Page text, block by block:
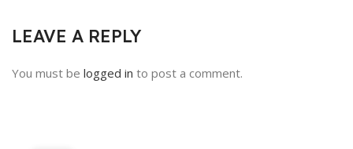
LEAVE A REPLY
You must be logged in to post a comment.